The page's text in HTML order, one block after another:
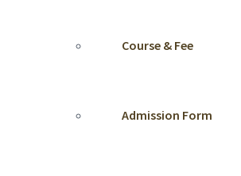
Course & Fee
Admission Form